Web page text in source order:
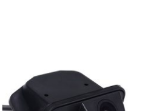
Wishlist